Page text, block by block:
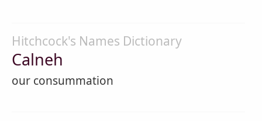
Hitchcock's Names Dictionary
Calneh
our consummation